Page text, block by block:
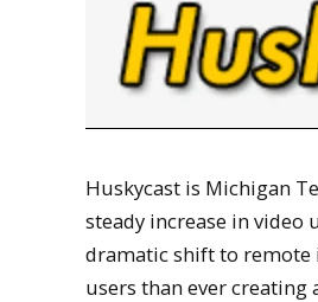
Huskycast is Michigan
steady increase in video
dramatic shift to remote
users than ever creating